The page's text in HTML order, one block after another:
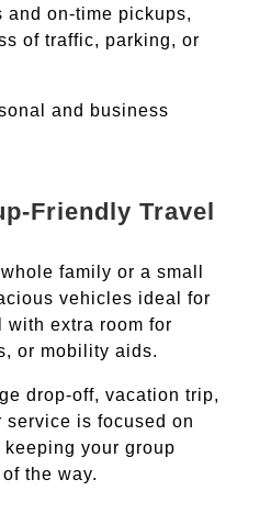
and on-time pickups,
of traffic, parking, or
and business
Friendly Travel
family or a small
vehicles ideal for
with extra room for
or mobility aids.
drop-off, vacation trip,
is focused on
your group
the way.